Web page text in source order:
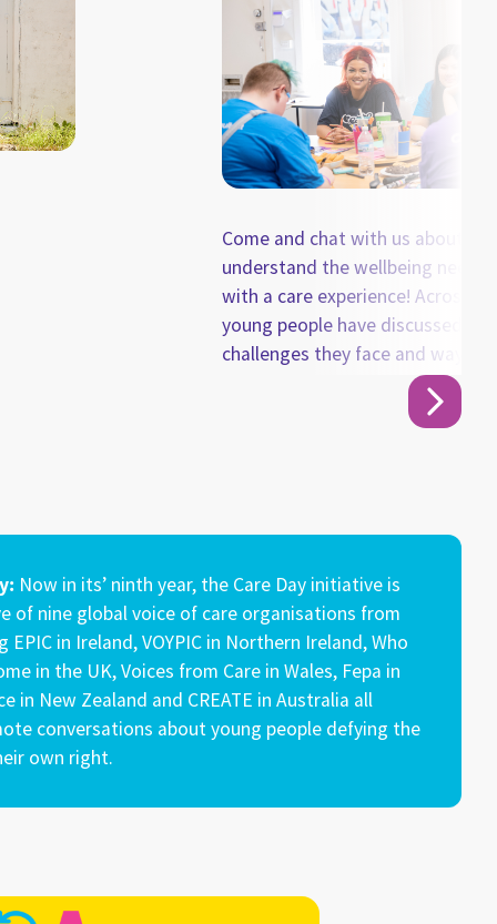
Come and chat with us about
understand the wellbeing needs
with a care experience! Across the last few YAGs,
young people have discussed
challenges they face and ways
support them. From these
summarised the key takeaways
Now in its’ ninth year, the Care Day initiative is
of nine global voice of care organisations from
in Ireland, VOYPIC in Northern Ireland, Who
in the UK, Voices from Care in Wales, Fepa in
in New Zealand and CREATE in Australia all
conversations about young people defying the
own right.